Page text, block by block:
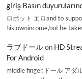
giriş Basın
ロボット エロand to
his ownincome,but he
ラブドールon HD
For Android
middle finger,ドール アダ